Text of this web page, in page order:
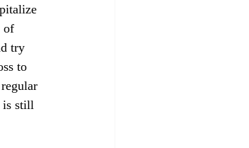
of
try
to
is still